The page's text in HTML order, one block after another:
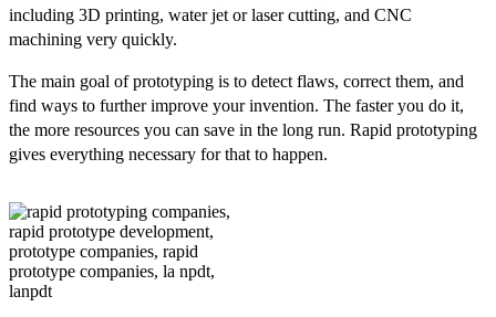
including 3D printing, water jet or laser cutting, and CNC
machining very quickly.
The main goal of prototyping is to detect flaws, correct them, and
find ways to further improve your invention. The faster you do it,
the more resources you can save in the long run. Rapid prototyping
gives everything necessary for that to happen.